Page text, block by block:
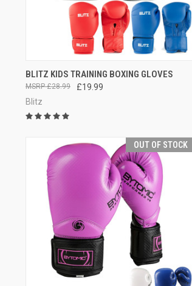
QUICK VIEW VIEW OPTIONS
BLITZ KIDS TRAINING BOXING GLOVES
£19.99
£28.99
Blitz
OUT OF STOCK